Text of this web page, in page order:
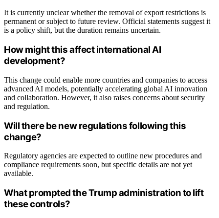
It is currently unclear whether the removal of export restrictions is
permanent or subject to future review. Official statements suggest it
is a policy shift, but the duration remains uncertain.
How might this affect international AI
development?
This change could enable more countries and companies to access
advanced AI models, potentially accelerating global AI innovation
and collaboration. However, it also raises concerns about security
and regulation.
Will there be new regulations following this
change?
Regulatory agencies are expected to outline new procedures and
compliance requirements soon, but specific details are not yet
available.
What prompted the Trump administration to lift
these controls?